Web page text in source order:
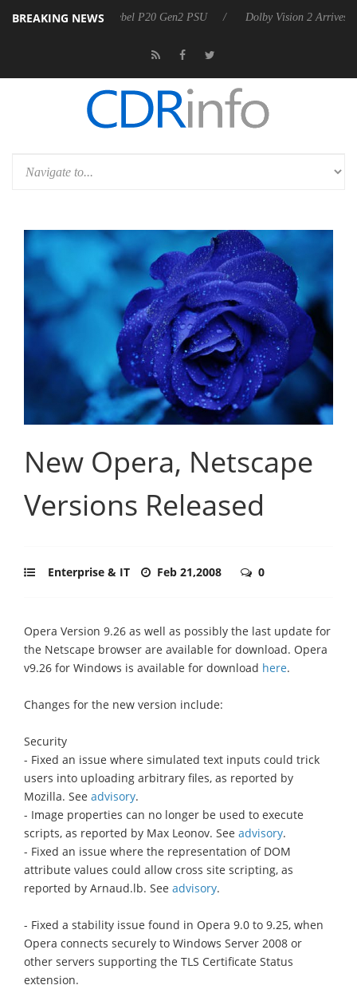
BREAKING NEWS
announces Rebel P20 Gen2 PSU Dolby Vision 2 Arrives, Bringing
New Opera, Netscape
Versions Released
Enterprise & IT Feb 21,2008 0
Opera Version 9.26 as well as possibly the last update for
the Netscape browser are available for download. Opera
v9.26 for Windows is available for download here.
Changes for the new version include:
Security
- Fixed an issue where simulated text inputs could trick
users into uploading arbitrary files, as reported by
Mozilla. See advisory.
- Image properties can no longer be used to execute
scripts, as reported by Max Leonov. See advisory.
- Fixed an issue where the representation of DOM
attribute values could allow cross site scripting, as
reported by Arnaud.lb. See advisory.
- Fixed a stability issue found in Opera 9.0 to 9.25, when
Opera connects securely to Windows Server 2008 or
other servers supporting the TLS Certificate Status
extension.